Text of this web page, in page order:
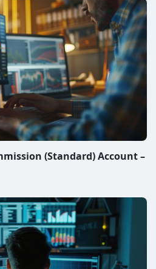
(Standard) Account –